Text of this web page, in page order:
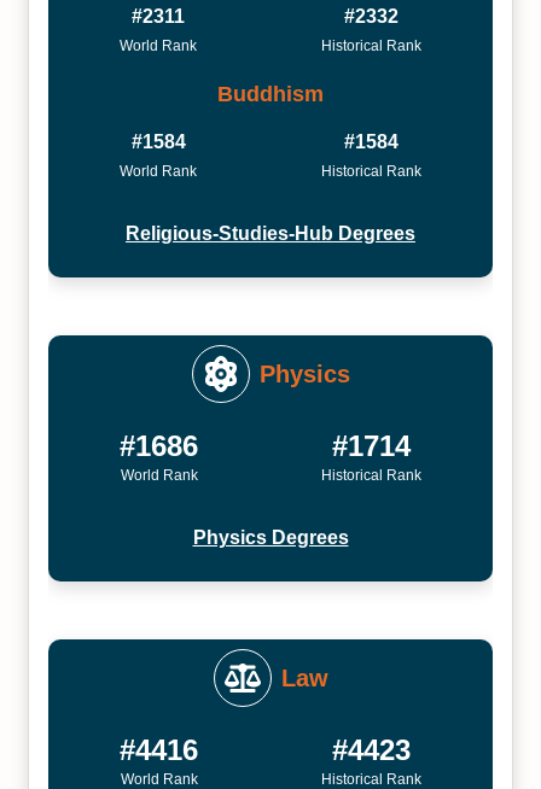
#2311
World Rank
#2332
Historical Rank
Buddhism
#1584
World Rank
#1584
Historical Rank
Religious-Studies-Hub Degrees
Physics
#1686
World Rank
#1714
Historical Rank
Physics Degrees
Law
#4416
World Rank
#4423
Historical Rank